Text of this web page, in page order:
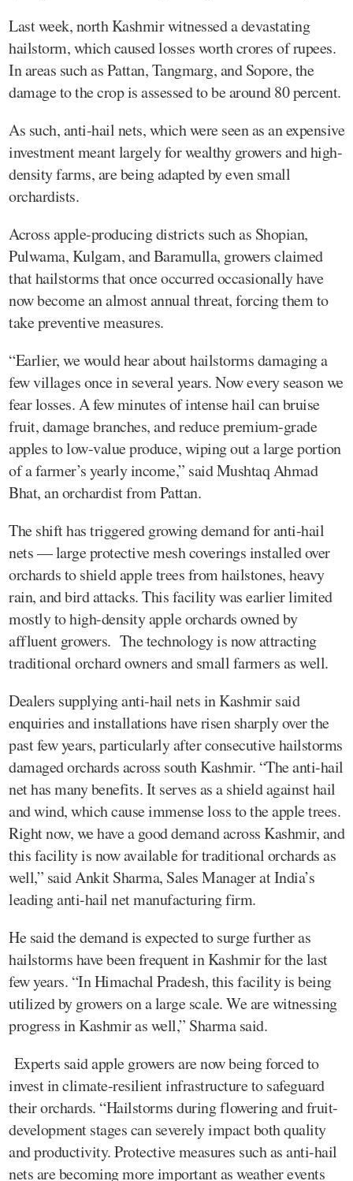
Last week, north Kashmir witnessed a devastating
hailstorm, which caused losses worth crores of rupees.
In areas such as Pattan, Tangmarg, and Sopore, the
damage to the crop is assessed to be around 80 percent.
As such, anti-hail nets, which were seen as an expensive
investment meant largely for wealthy growers and high-
density farms, are being adapted by even small
orchardists.
Across apple-producing districts such as Shopian,
Pulwama, Kulgam, and Baramulla, growers claimed
that hailstorms that once occurred occasionally have
now become an almost annual threat, forcing them to
take preventive measures.
“Earlier, we would hear about hailstorms damaging a
few villages once in several years. Now every season we
fear losses. A few minutes of intense hail can bruise
fruit, damage branches, and reduce premium-grade
apples to low-value produce, wiping out a large portion
of a farmer’s yearly income,” said Mushtaq Ahmad
Bhat, an orchardist from Pattan.
The shift has triggered growing demand for anti-hail
nets — large protective mesh coverings installed over
orchards to shield apple trees from hailstones, heavy
rain, and bird attacks. This facility was earlier limited
mostly to high-density apple orchards owned by
affluent growers. The technology is now attracting
traditional orchard owners and small farmers as well.
Dealers supplying anti-hail nets in Kashmir said
enquiries and installations have risen sharply over the
past few years, particularly after consecutive hailstorms
damaged orchards across south Kashmir. “The anti-hail
net has many benefits. It serves as a shield against hail
and wind, which cause immense loss to the apple trees.
Right now, we have a good demand across Kashmir, and
this facility is now available for traditional orchards as
well,” said Ankit Sharma, Sales Manager at India’s
leading anti-hail net manufacturing firm.
He said the demand is expected to surge further as
hailstorms have been frequent in Kashmir for the last
few years. “In Himachal Pradesh, this facility is being
utilized by growers on a large scale. We are witnessing
progress in Kashmir as well,” Sharma said.
Experts said apple growers are now being forced to
invest in climate-resilient infrastructure to safeguard
their orchards. “Hailstorms during flowering and fruit-
development stages can severely impact both quality
and productivity. Protective measures such as anti-hail
nets are becoming more important as weather events